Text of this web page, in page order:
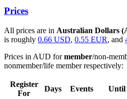
Prices
All prices are in Australian Dollars
is roughly 0.66 USD, 0.55 EUR, and
Prices in AUD formember/non-
nonmember/life member respectively:
Register
For
Days Events Until